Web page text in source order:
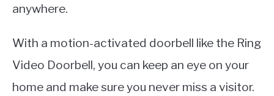
anywhere.
With a motion-activated doorbell like the Ring
Video Doorbell, you can keep an eye on your
home and make sure you never miss a visitor.